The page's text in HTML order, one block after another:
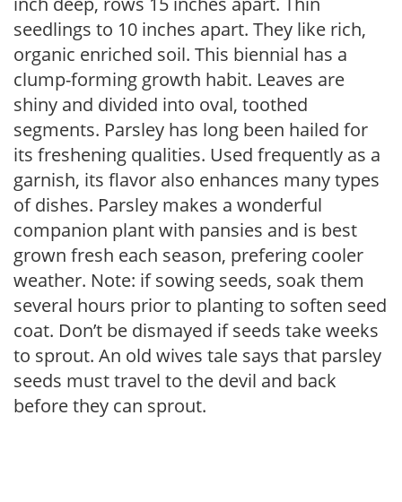
seedlings to 10 inches apart. They like rich,
organic enriched soil. This biennial has a
clump-forming growth habit. Leaves are
shiny and divided into oval, toothed
segments. Parsley has long been hailed for
its freshening qualities. Used frequently as a
garnish, its flavor also enhances many types
of dishes. Parsley makes a wonderful
companion plant with pansies and is best
grown fresh each season, prefering cooler
weather. Note: if sowing seeds, soak them
several hours prior to planting to soften seed
coat. Don’t be dismayed if seeds take weeks
to sprout. An old wives tale says that parsley
seeds must travel to the devil and back
before they can sprout.